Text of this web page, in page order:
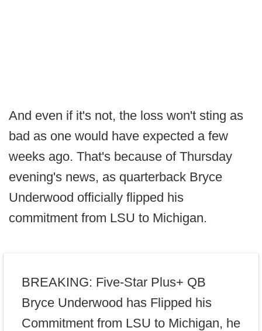
And even if it's not, the loss won't sting as
bad as one would have expected a few
weeks ago. That's because of Thursday
evening's news, as quarterback Bryce
Underwood officially flipped his
commitment from LSU to Michigan.
BREAKING: Five-Star Plus+ QB
Bryce Underwood has Flipped his
Commitment from LSU to Michigan, he